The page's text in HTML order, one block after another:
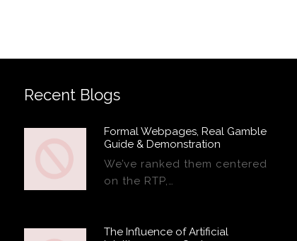
Recent Blogs
Formal Webpages, Real Gamble
Guide & Demonstration
We’ve ranked them centered
on the RTP,…
The Influence of Artificial